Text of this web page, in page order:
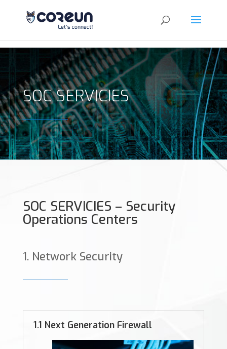
SOC SERVICIES
SOC SERVICIES – Security
Operations Centers
Network Security
1.1 Next Generation Firewall